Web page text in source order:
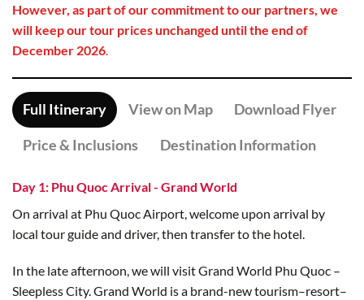
However, as part of our commitment to our partners, we
will keep our tour prices unchanged until the end of
December 2026.
Full Itinerary View on Map Download Flyer
Price & Inclusions Destination Information
Day 1: Phu Quoc Arrival - Grand World
On arrival at Phu Quoc Airport, welcome upon arrival by
local tour guide and driver, then transfer to the hotel.
In the late afternoon, we will visit Grand World Phu Quoc –
Sleepless City. Grand World is a brand-new tourism–resort–